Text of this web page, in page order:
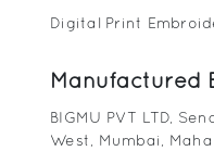
Digital Print
Manufactured
BIGMU PVT LTD,
West, Mumbai,